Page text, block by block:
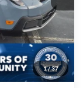
1/37
$987
$39,656